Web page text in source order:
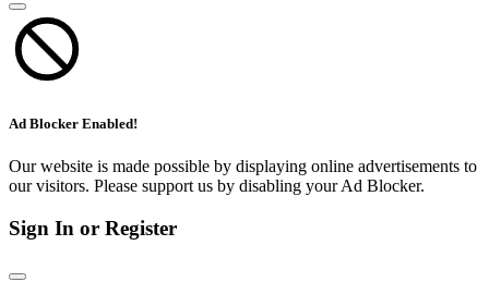
Ad Blocker Enabled!
Our website is made possible by displaying online advertisements to
our visitors. Please support us by disabling your Ad Blocker.
Sign In or Register